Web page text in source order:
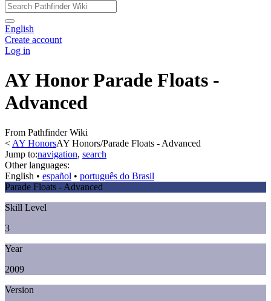
English
Create account
Log in
AY Honor Parade Floats -
Advanced
From Pathfinder Wiki
< AY HonorsAY Honors/Parade Floats - Advanced
Jump to:navigation, search
Other languages:
English • ‎ español • ‎ português do Brasil
Parade Floats - Advanced
Skill Level
3
Year
2009
Version